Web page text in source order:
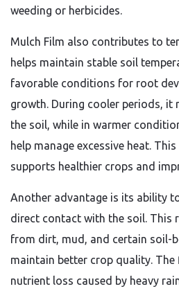
weeding or herbicides.
Mulch Film also contributes to
helps maintain stable soil
favorable conditions for root
growth. During cooler periods, it
the soil, while in warmer
help manage excessive heat.
supports healthier crops and
Another advantage is its ability
direct contact with the soil. This
from dirt, mud, and certain soil-
maintain better crop quality.
nutrient loss caused by heavy